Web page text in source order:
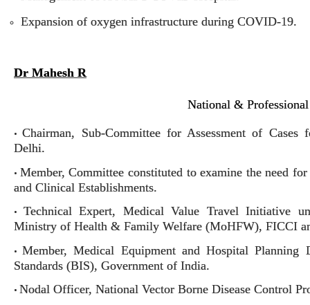
Expansion of oxygen infrastructure during COVID-19.
Dr Mahesh R
National &
•Chairman, Sub-Committee for Assessment of
Delhi.
• Member, Committee constituted to examine the need
and Clinical Establishments.
• Technical Expert, Medical Value Travel Initiative
Ministry of Health & Family Welfare (MoHFW), FICCI
•Member, Medical Equipment and Hospital
Standards (BIS), Government of India.
• Nodal Officer, National Vector Borne Disease Control